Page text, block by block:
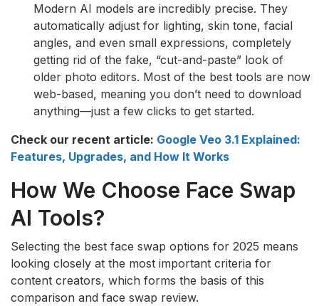
Modern AI models are incredibly precise. They
automatically adjust for lighting, skin tone, facial
angles, and even small expressions, completely
getting rid of the fake, “cut-and-paste” look of
older photo editors. Most of the best tools are now
web-based, meaning you don’t need to download
anything—just a few clicks to get started.
Check our recent article: Google Veo 3.1 Explained:
Features, Upgrades, and How It Works
How We Choose Face Swap
AI Tools?
Selecting the best face swap options for 2025 means
looking closely at the most important criteria for
content creators, which forms the basis of this
comparison and face swap review.